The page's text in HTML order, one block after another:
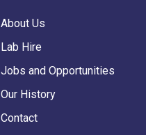
About Us
Lab Hire
Jobs and Opportunities
Our History
Contact